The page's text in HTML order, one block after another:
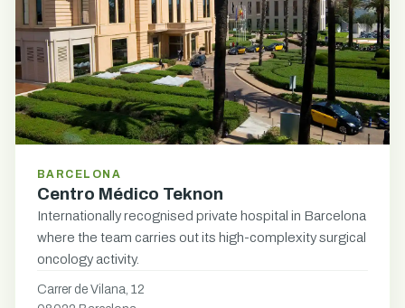
BARCELONA
Centro Médico Teknon
Internationally recognised private hospital in Barcelona
where the team carries out its high-complexity surgical
oncology activity.
Carrer de Vilana, 12